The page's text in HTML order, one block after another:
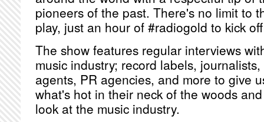
pioneers of the past. There's no limit to
play, just an hour of #radiogold to kick
The show features regular interviews
music industry; record labels,
agents, PR agencies, and more to give
what's hot in their neck of the woods
look at the music industry.